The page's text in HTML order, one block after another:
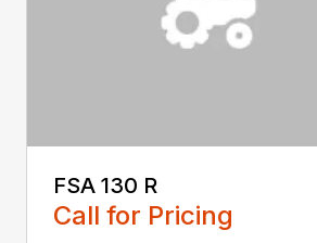
FSA 130 R
Call for Pricing